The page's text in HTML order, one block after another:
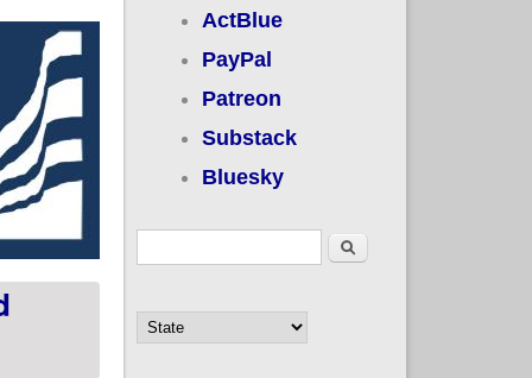
ActBlue
PayPal
Patreon
Substack
Bluesky
Search